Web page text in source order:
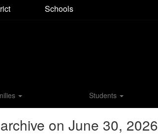
Schools
Students
on June 30, 2026